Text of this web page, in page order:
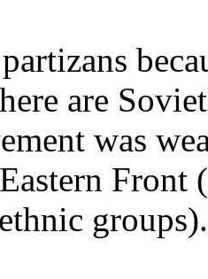
are
was
Front
groups).